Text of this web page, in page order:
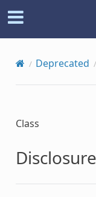
Deprecated
Class